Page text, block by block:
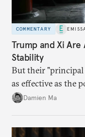
COMMENTARY
Trump and Xi Are
Stability
But their
as effective as the
back home.
Damien Ma